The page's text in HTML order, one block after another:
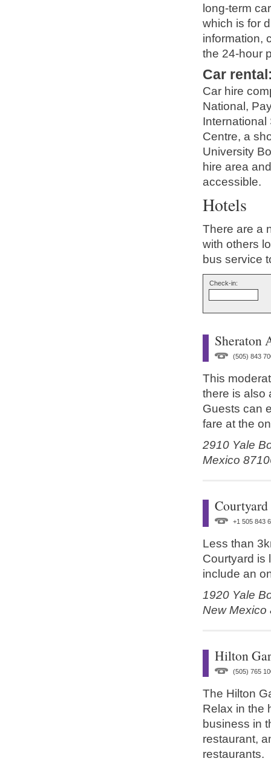
long-term
which is for
information,
the 24-hour
Car rental
Car hire
National,
International
Centre, a
University
hire area
accessible.
Hotels
There are a
with others
bus service
Check-in:
Sheraton
(505) 843
This
there is also
Guests can
fare at the
2910 Yale
Mexico
+1 505 843
Less than
Courtyard is
include an
1920 Yale
New
Hilton
(505) 765
The Hilton
Relax in the
business in
restaurant,
restaurants.